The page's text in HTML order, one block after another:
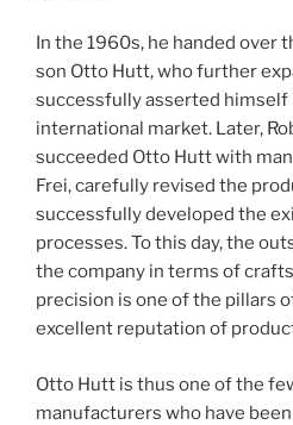
In the 1960s, he handed over
son Otto Hutt, who further
successfully asserted himself
international market. Later,
succeeded Otto Hutt with
Frei, carefully revised the
successfully developed the
processes. To this day, the
the company in terms of
precision is one of the pillars
excellent reputation of
Otto Hutt is thus one of the
manufacturers who have